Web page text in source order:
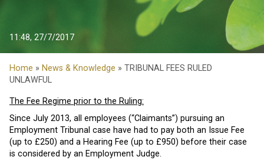
11:48, 27/7/2017
Home » News & Knowledge » TRIBUNAL FEES RULED
UNLAWFUL
The Fee Regime prior to the Ruling:
Since July 2013, all employees (“Claimants”) pursuing an
Employment Tribunal case have had to pay both an Issue Fee
(up to £250) and a Hearing Fee (up to £950) before their case
is considered by an Employment Judge.